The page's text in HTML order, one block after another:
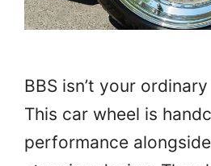
BBS isn’t your
This car wheel is
performance